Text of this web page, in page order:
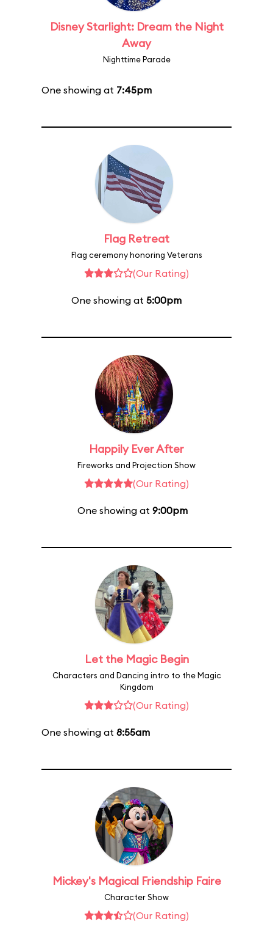
Disney Starlight: Dream the Night
Away
Nighttime Parade
One showing at 7:45pm
Flag Retreat
Flag ceremony honoring Veterans
(Our Rating)
One showing at 5:00pm
Happily Ever After
Fireworks and Projection Show
(Our Rating)
One showing at 9:00pm
Let the Magic Begin
Characters and Dancing intro to the Magic
Kingdom
(Our Rating)
One showing at 8:55am
Mickey's Magical Friendship Faire
Character Show
(Our Rating)